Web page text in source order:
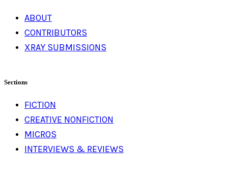
ABOUT
CONTRIBUTORS
XRAY SUBMISSIONS
Sections
FICTION
CREATIVE NONFICTION
MICROS
INTERVIEWS & REVIEWS